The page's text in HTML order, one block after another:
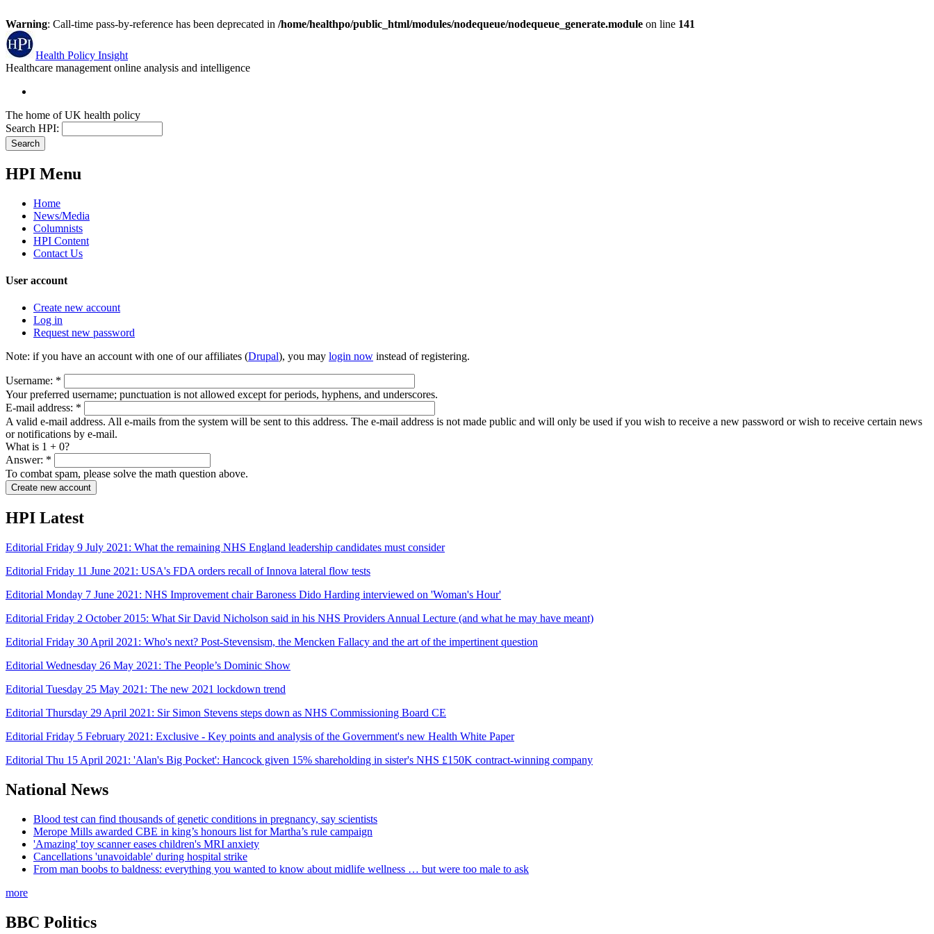
Warning: Call-time pass-by-reference has been deprecated in /home/healthpo/public_html/modules/nodequeue/nodequeue_generate.module on line 141
Health Policy Insight
Healthcare management online analysis and intelligence
The home of UK health policy
Search HPI:
HPI Menu
Home
News/Media
Columnists
HPI Content
Contact Us
User account
Create new account
Log in
Request new password
Note: if you have an account with one of our affiliates (Drupal), you may login now instead of registering.
Username: *
Your preferred username; punctuation is not allowed except for periods, hyphens, and underscores.
E-mail address: *
A valid e-mail address. All e-mails from the system will be sent to this address. The e-mail address is not made public and will only be used if you wish to receive a new password or wish to receive certain news
or notifications by e-mail.
What is 1 + 0?
Answer: *
To combat spam, please solve the math question above.
HPI Latest
Editorial Friday 9 July 2021: What the remaining NHS England leadership candidates must consider
Editorial Friday 11 June 2021: USA's FDA orders recall of Innova lateral flow tests
Editorial Monday 7 June 2021: NHS Improvement chair Baroness Dido Harding interviewed on 'Woman's Hour'
Editorial Friday 2 October 2015: What Sir David Nicholson said in his NHS Providers Annual Lecture (and what he may have meant)
Editorial Friday 30 April 2021: Who's next? Post-Stevensism, the Mencken Fallacy and the art of the impertinent question
Editorial Wednesday 26 May 2021: The People’s Dominic Show
Editorial Tuesday 25 May 2021: The new 2021 lockdown trend
Editorial Thursday 29 April 2021: Sir Simon Stevens steps down as NHS Commissioning Board CE
Editorial Friday 5 February 2021: Exclusive - Key points and analysis of the Government's new Health White Paper
Editorial Thu 15 April 2021: 'Alan's Big Pocket': Hancock given 15% shareholding in sister's NHS £150K contract-winning company
National News
Blood test can find thousands of genetic conditions in pregnancy, say scientists
Merope Mills awarded CBE in king’s honours list for Martha’s rule campaign
'Amazing' toy scanner eases children's MRI anxiety
Cancellations 'unavoidable' during hospital strike
From man boobs to baldness: everything you wanted to know about midlife wellness … but were too male to ask
more
BBC Politics